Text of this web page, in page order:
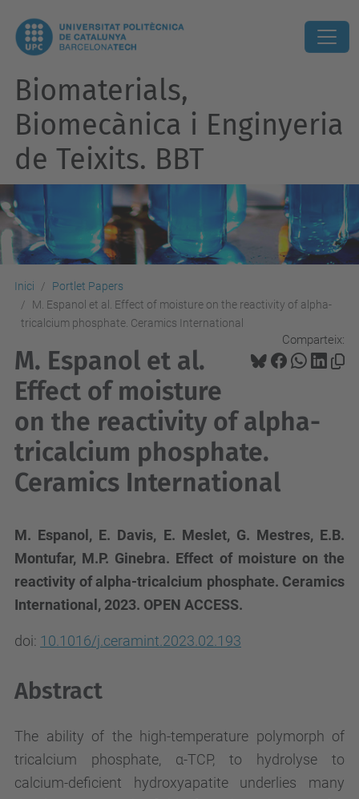
Biomaterials,
Biomecànica i Enginyeria
de Teixits. BBT
Inici
Portlet Papers
M. Espanol et al. Effect of moisture on the reactivity of alpha-
tricalcium phosphate. Ceramics International
Comparteix:
M. Espanol et al.
Effect of moisture
on the reactivity of alpha-
tricalcium phosphate.
Ceramics International
M. Espanol, E. Davis, E. Meslet, G. Mestres, E.B.
Montufar, M.P. Ginebra. Effect of moisture on the
reactivity of alpha-tricalcium phosphate. Ceramics
International, 2023. OPEN ACCESS.
doi: 10.1016/j.ceramint.2023.02.193
Abstract
The ability of the high-temperature polymorph of
tricalcium phosphate, α-TCP, to hydrolyse to
calcium-deficient hydroxyapatite underlies many